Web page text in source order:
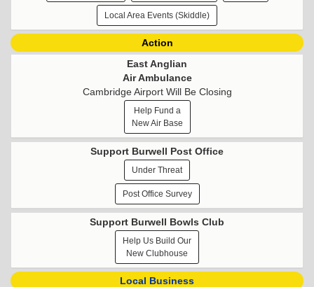
Local Area Events (Skiddle)
Action
East Anglian
Air Ambulance
Cambridge Airport Will Be Closing
Help Fund a
New Air Base
Support Burwell Post Office
Under Threat
Post Office Survey
Support Burwell Bowls Club
Help Us Build Our
New Clubhouse
Local Business